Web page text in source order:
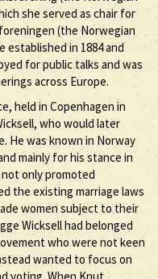
she served as chair for
(the Norwegian
established in 1884 and
for public talks and was
across Europe.
held in Copenhagen in
who would later
He was known in Norway
mainly for his stance in
only promoted
the existing marriage laws
women subject to their
Wicksell had belonged
who were not keen
wanted to focus on